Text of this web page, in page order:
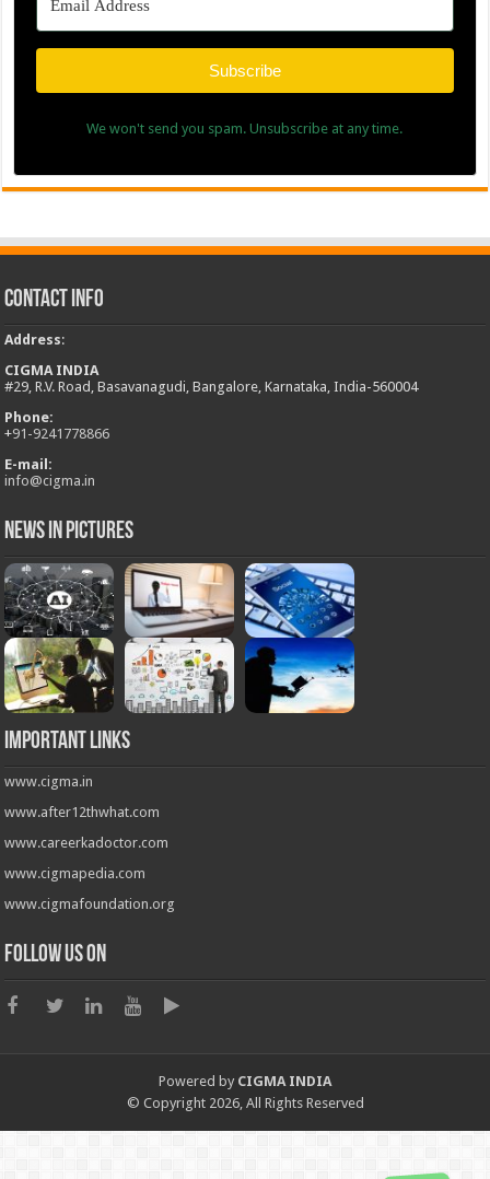
Subscribe
We won't send you spam. Unsubscribe at any time.
Contact Info
Address:
CIGMA INDIA
#29, R.V. Road, Basavanagudi, Bangalore, Karnataka, India-560004
Phone:
+91-9241778866
E-mail:
info@cigma.in
News in Pictures
Important Links
www.cigma.in
www.after12thwhat.com
www.careerkadoctor.com
www.cigmapedia.com
www.cigmafoundation.org
Follow us on
Powered by CIGMA INDIA
© Copyright 2026, All Rights Reserved